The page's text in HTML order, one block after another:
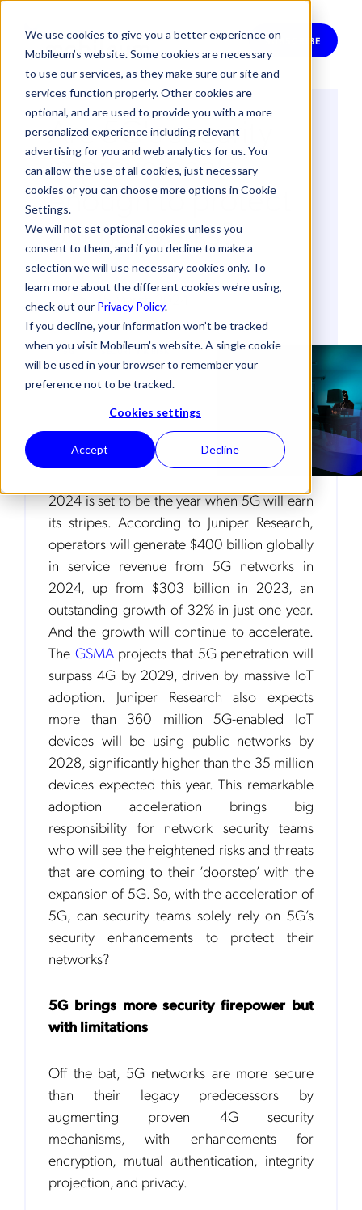
We use cookies to give you a better experience on
Mobileum’s website. Some cookies are necessary
to use our services, as they make sure our site and
services function properly. Other cookies are
optional, and are used to provide you with a more
personalized experience including relevant
advertising for you and web analytics for us. You
can allow the use of all cookies, just necessary
cookies or you can choose more options in Cookie
Settings.
We will not set optional cookies unless you
consent to them, and if you decline to make a
selection we will use necessary cookies only. To
learn more about the different cookies we’re using,
check out our Privacy Policy.
If you decline, your information won’t be tracked
when you visit Mobileum's website. A single cookie
will be used in your browser to remember your
preference not to be tracked.
Cookies settings
Accept Decline
SUBSCRIBE
Are 5G's security
improvements
enough to protect
our networks?
By Miguel Carames
15 March 2024
5G SECURITY & RISK
2024 is set to be the year when 5G will earn
its stripes. According to Juniper Research,
operators will generate $400 billion globally
in service revenue from 5G networks in
2024, up from $303 billion in 2023, an
outstanding growth of 32% in just one year.
And the growth will continue to accelerate.
The GSMAprojects that 5G penetration will
surpass 4G by 2029, driven by massive IoT
adoption. Juniper Research also expects
more than 360 million 5G-enabled IoT
devices will be using public networks by
2028, significantly higher than the 35 million
devices expected this year. This remarkable
adoption acceleration brings big
responsibility for network security teams
who will see the heightened risks and threats
that are coming to their ‘doorstep’ with the
expansion of 5G. So, with the acceleration of
5G, can security teams solely rely on 5G’s
security enhancements to protect their
networks?
5G brings more security firepower but
with limitations
Off the bat, 5G networks are more secure
than their legacy predecessors by
augmenting proven 4G security
mechanisms, with enhancements for
encryption, mutual authentication, integrity
projection, and privacy.